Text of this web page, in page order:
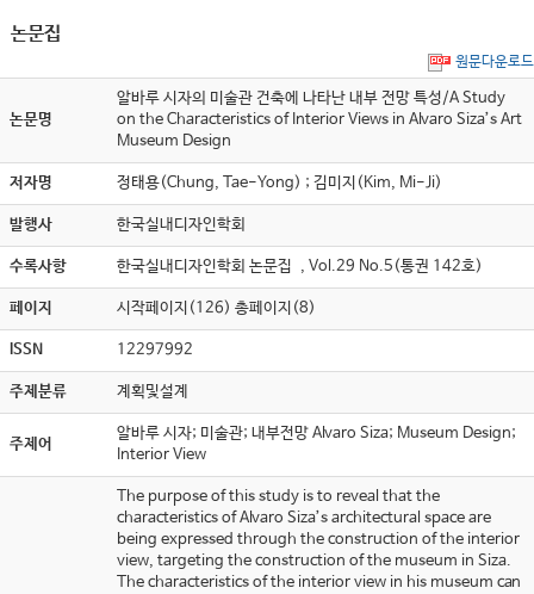
논문집
원문다운로드
논문명
알바루 시자의 미술관 건축에 나타난 내부 전망 특성/A Study
on the Characteristics of Interior Views in Alvaro Siza’s Art
Museum Design
저자명 정태용(Chung, Tae-Yong) ; 김미지(Kim, Mi-Ji)
발행사 한국실내디자인학회
수록사항 한국실내디자인학회 논문집 , Vol.29 No.5(통권 142호)
페이지 시작페이지(126) 총페이지(8)
ISSN 12297992
주제분류 계획및설계
주제어
알바루 시자; 미술관; 내부전망 Alvaro Siza; Museum Design;
Interior View
The purpose of this study is to reveal that the
characteristics of Alvaro Siza’s architectural space are
being expressed through the construction of the interior
view, targeting the construction of the museum in Siza.
The characteristics of the interior view in his museum can